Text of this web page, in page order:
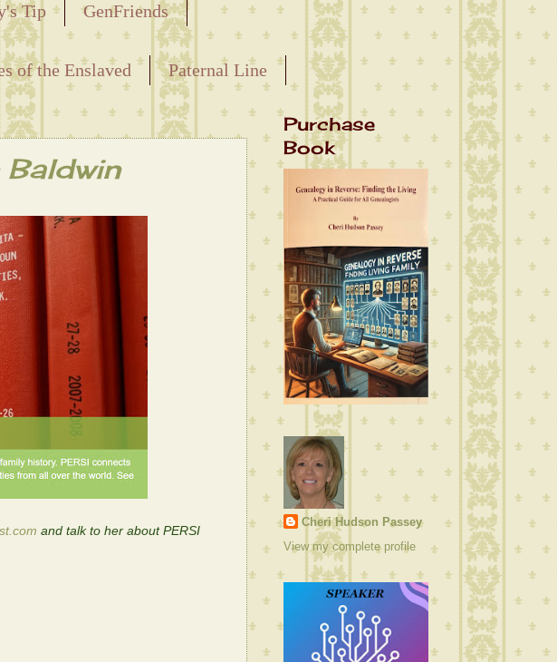
Tip
GenFriends
of the Enslaved
Paternal Line
and talk to her about PERSI
Purchase
Book
Cheri Hudson Passey
View my complete profile